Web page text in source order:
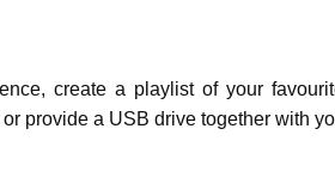
crеatе a playlist of your
providе a USB drivе together with